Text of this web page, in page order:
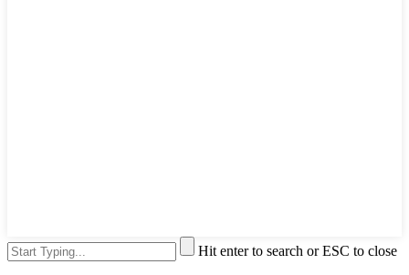
Hit enter to search or ESC to close